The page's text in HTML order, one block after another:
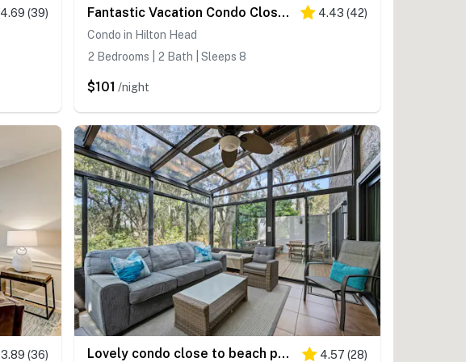
4.69 (39)
Fantastic Vacation Condo Close to Beach with Free WiFi, AC, WD, Shared Pool Tennis 4.43 (42)
Condo in Hilton Head
2 Bedrooms | 2 Bath | Sleeps 8
$101 /night
3.89 (36) Lovely condo close to beach pool access, elegant screened patio & washer dryer 4.57 (28)